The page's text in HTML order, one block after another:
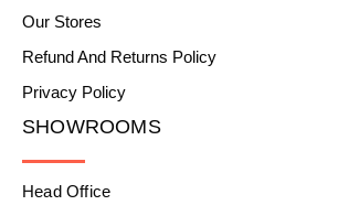
Our Stores
Refund And Returns Policy
Privacy Policy
SHOWROOMS
Head Office